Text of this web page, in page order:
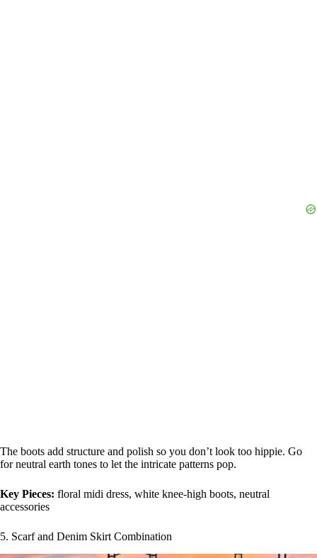
The boots add structure and polish so you don’t look too hippie. Go
for neutral earth tones to let the intricate patterns pop.
Key Pieces: floral midi dress, white knee-high boots, neutral
accessories
5. Scarf and Denim Skirt Combination